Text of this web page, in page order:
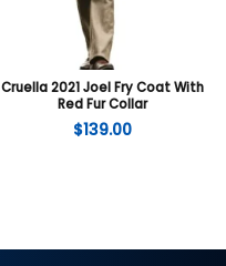
Cruella 2021 Joel Fry Coat With
Red Fur Collar
$139.00